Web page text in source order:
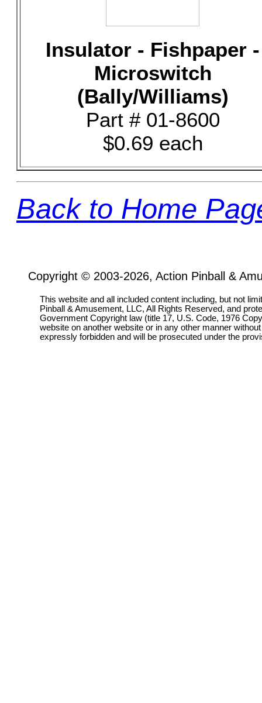
Insulator - Fishpaper -
Microswitch
(Bally/Williams)
Part # 01-8600
$0.69 each
Back to Home
Copyright © 2003-2026, Action Pinball &
This website and all included content including, but not
Pinball & Amusement, LLC, All Rights Reserved, and
Government Copyright law (title 17, U.S. Code, 1976
website on another website or in any other manner
expressly forbidden and will be prosecuted under the